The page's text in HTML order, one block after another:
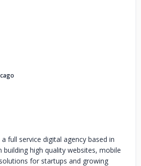
full service digital agency based in
building high quality websites, mobile
for startups and growing